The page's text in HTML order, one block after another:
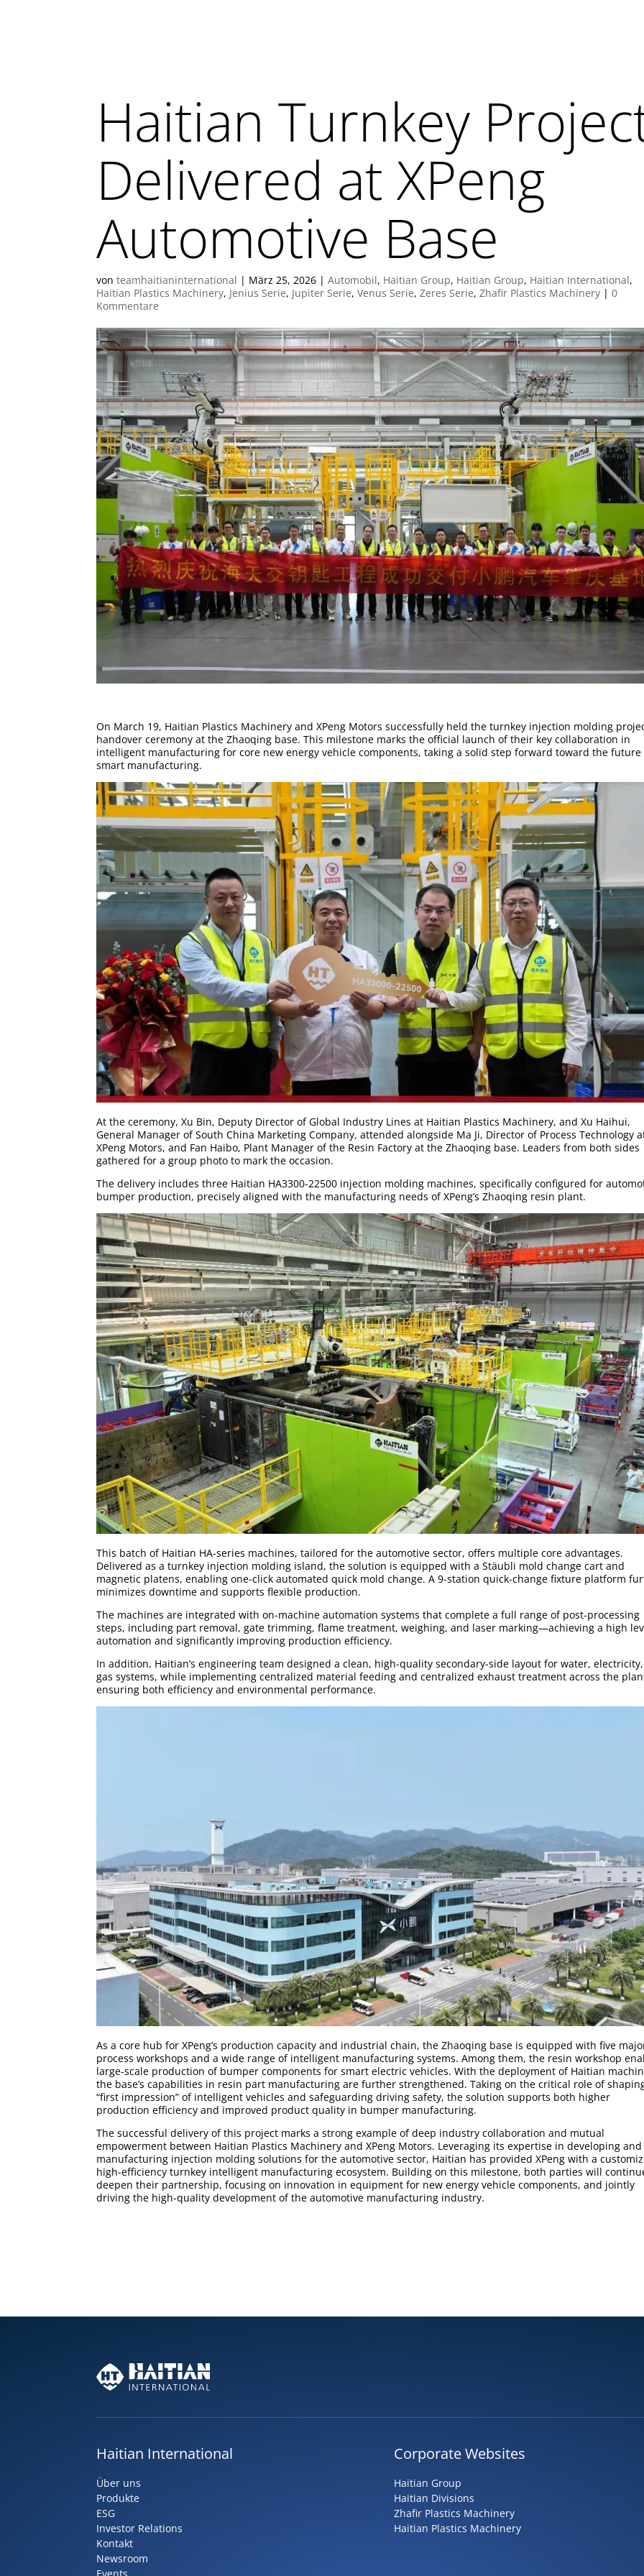
Haitian Turnkey
Delivered at XPeng
Automotive Base
vonteamhaitianinternational | März 25, 2026 |Automobil, Haitian Group, Haitian Group, Haitian International,
Haitian Plastics Machinery, Jenius Serie, Jupiter Serie,Venus Serie,Zeres Serie,Zhafir Plastics Machinery |0
Kommentare
On March 19, Haitian Plastics Machinery and XPeng Motors successfully held the turnkey injection molding
handover ceremony at the Zhaoqing base. This milestone marks the official launch of their key collaboration in
intelligent manufacturing for core new energy vehicle components, taking a solid step forward toward the future
smart manufacturing.
At the ceremony, Xu Bin, Deputy Director of Global Industry Lines at Haitian Plastics Machinery, and Xu Haihui,
General Manager of South China Marketing Company, attended alongside Ma Ji, Director of Process Technology
XPeng Motors, and Fan Haibo, Plant Manager of the Resin Factory at the Zhaoqing base. Leaders from both sides
gathered for a group photo to mark the occasion.
The delivery includes three Haitian HA3300-22500 injection molding machines, specifically configured for
bumper production, precisely aligned with the manufacturing needs of XPeng’s Zhaoqing resin plant.
This batch of Haitian HA-series machines, tailored for the automotive sector, offers multiple core advantages.
Delivered as a turnkey injection molding island, the solution is equipped with a Stäubli mold change cart and
magnetic platens, enabling one-click automated quick mold change. A 9-station quick-change fixture platform
minimizes downtime and supports flexible production.
The machines are integrated with on-machine automation systems that complete a full range of post-processing
steps, including part removal, gate trimming, flame treatment, weighing, and laser marking—achieving a high
automation and significantly improving production efficiency.
In addition, Haitian’s engineering team designed a clean, high-quality secondary-side layout for water,
gas systems, while implementing centralized material feeding and centralized exhaust treatment across the
ensuring both efficiency and environmental performance.
As a core hub for XPeng’s production capacity and industrial chain, the Zhaoqing base is equipped with five
process workshops and a wide range of intelligent manufacturing systems. Among them, the resin workshop
large-scale production of bumper components for smart electric vehicles. With the deployment of Haitian
the base’s capabilities in resin part manufacturing are further strengthened. Taking on the critical role of
“first impression” of intelligent vehicles and safeguarding driving safety, the solution supports both higher
production efficiency and improved product quality in bumper manufacturing.
The successful delivery of this project marks a strong example of deep industry collaboration and mutual
empowerment between Haitian Plastics Machinery and XPeng Motors. Leveraging its expertise in developing and
manufacturing injection molding solutions for the automotive sector, Haitian has provided XPeng with a
high-efficiency turnkey intelligent manufacturing ecosystem. Building on this milestone, both parties will
deepen their partnership, focusing on innovation in equipment for new energy vehicle components, and jointly
driving the high-quality development of the automotive manufacturing industry.
Haitian International
Über uns
Produkte
ESG
Investor Relations
Kontakt
Newsroom
Events
Corporate Websites
Haitian Group
Haitian Divisions
Zhafir Plastics Machinery
Haitian Plastics Machinery